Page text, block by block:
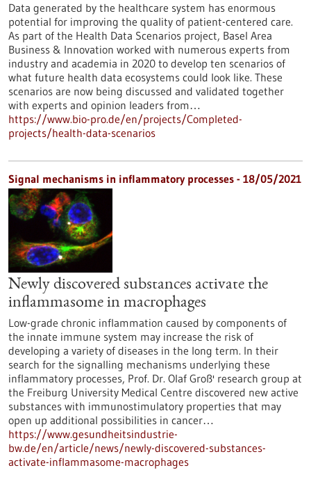
Data generated by the healthcare system has enormous
potential for improving the quality of patient-centered care.
As part of the Health Data Scenarios project, Basel Area
Business & Innovation worked with numerous experts from
industry and academia in 2020 to develop ten scenarios of
what future health data ecosystems could look like. These
scenarios are now being discussed and validated together
with experts and opinion leaders from…
https://www.bio-pro.de/en/projects/Completed-
projects/health-data-scenarios
Signal mechanisms in inflammatory processes - 18/05/2021
Newly discovered substances activate the
inflammasome in macrophages
Low-grade chronic inflammation caused by components of
the innate immune system may increase the risk of
developing a variety of diseases in the long term. In their
search for the signalling mechanisms underlying these
inflammatory processes, Prof. Dr. Olaf Groß' research group at
the Freiburg University Medical Centre discovered new active
substances with immunostimulatory properties that may
open up additional possibilities in cancer…
https://www.gesundheitsindustrie-
bw.de/en/article/news/newly-discovered-substances-
activate-inflammasome-macrophages